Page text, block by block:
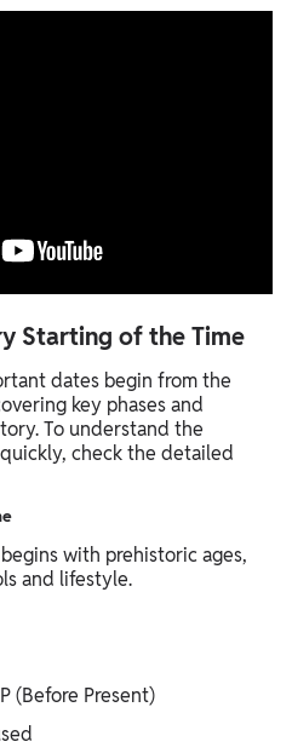
Starting of the Time
dates begin from the
key phases and
To understand the
check the detailed
with prehistoric ages,
and lifestyle.
(Before Present)